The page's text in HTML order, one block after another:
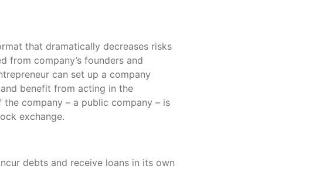
that dramatically decreases risks
from company’s founders and
can set up a company
benefit from acting in the
company – a public company – is
exchange.
debts and receive loans in its own